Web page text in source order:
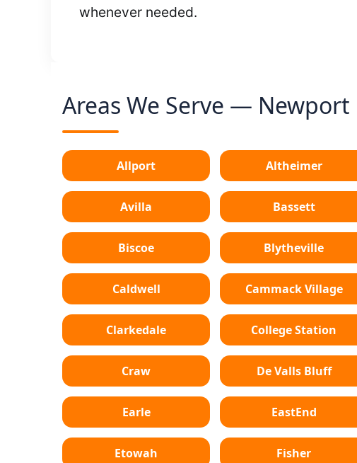
whenever needed.
Areas We Serve — Newport
Allport Altheimer
Avilla Bassett
Biscoe Blytheville
Caldwell Cammack Village
Clarkedale College Station
Craw De Valls Bluff
Earle EastEnd
Etowah Fisher